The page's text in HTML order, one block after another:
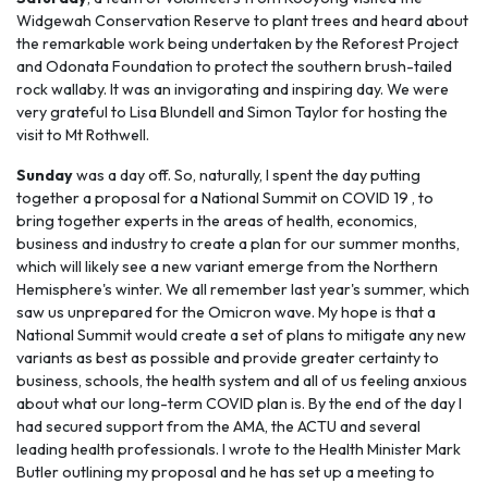
Widgewah Conservation Reserve to plant trees and heard about
the remarkable work being undertaken by the Reforest Project
and Odonata Foundation to protect the southern brush-tailed
rock wallaby. It was an invigorating and inspiring day. We were
very grateful to Lisa Blundell and Simon Taylor for hosting the
visit to Mt Rothwell.
Sundaywas a day off. So, naturally, I spent the day putting
together a proposal for a National Summit on COVID 19 , to
bring together experts in the areas of health, economics,
business and industry to create a plan for our summer months,
which will likely see a new variant emerge from the Northern
Hemisphere's winter. We all remember last year's summer, which
saw us unprepared for the Omicron wave. My hope is that a
National Summit would create a set of plans to mitigate any new
variants as best as possible and provide greater certainty to
business, schools, the health system and all of us feeling anxious
about what our long-term COVID plan is. By the end of the day I
had secured support from the AMA, the ACTU and several
leading health professionals. I wrote to the Health Minister Mark
Butler outlining my proposal and he has set up a meeting to